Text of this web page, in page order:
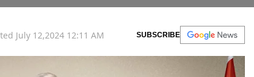
July 12,2024 12:11 AM SUBSCRIBE